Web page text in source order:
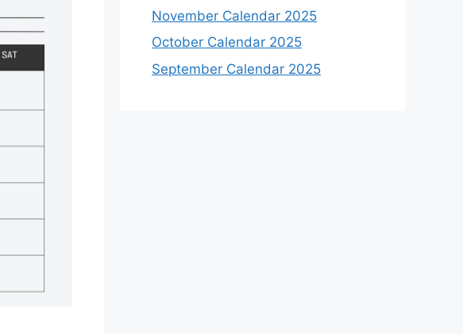
November Calendar 2025
October Calendar 2025
September Calendar 2025